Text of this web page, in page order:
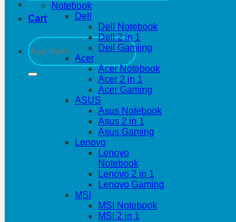
Cart
Search
for:
Notebook
Dell
Dell Notebook
Dell 2 in 1
Dell Gamiing
Acer
Acer Notebook
Acer 2 in 1
Acer Gaming
ASUS
Asus Notebook
Asus 2 in 1
Asus Gaming
Lenovo
Lenovo
Notebook
Lenovo 2 in 1
Lenovo Gaming
MSI
MSI Notebook
MSI 2 in 1